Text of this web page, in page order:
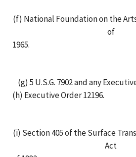
(f) National Foundation on the
of
1965.
(g) 5 U.S.G. 7902 and any
(h) Executive Order 12196.
(i) Section 405 of the Surface
Act